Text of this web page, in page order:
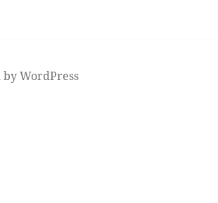
WordPress